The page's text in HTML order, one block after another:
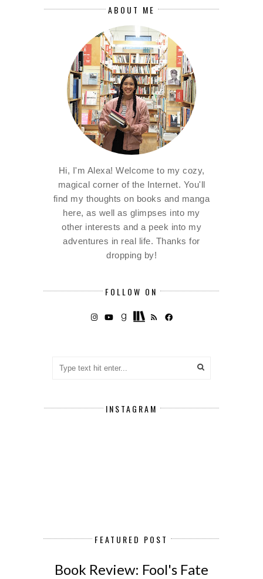
ABOUT ME
Hi, I'm Alexa! Welcome to my cozy,
magical corner of the Internet. You'll
find my thoughts on books and manga
here, as well as glimpses into my
other interests and a peek into my
adventures in real life. Thanks for
dropping by!
FOLLOW ON
INSTAGRAM
FEATURED POST
Book Review: Fool's Fate